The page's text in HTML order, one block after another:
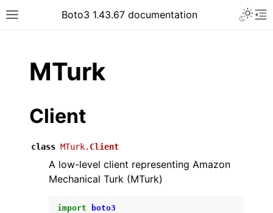
Toggle site navigation sidebar
Boto3 1.43.67 documentation
MTurk
Client
class MTurk. Client
A low-level client representing Amazon
Mechanical Turk (MTurk)
import boto3